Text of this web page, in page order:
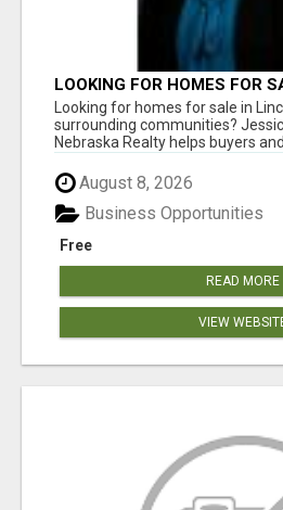
LOOKING FOR HOMES FOR
NEBRASKA OR THE
COMMUNITIES?
Looking for homes for sale in
surrounding communities?
Nebraska Realty helps buyers and
August 8, 2026
Free
Business Opportunities
READ MORE
VIEW